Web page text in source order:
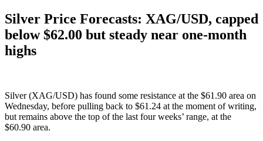
Silver Price Forecasts: XAG/USD, capped
below $62.00 but steady near one-month
highs
Silver (XAG/USD) has found some resistance at the $61.90 area on
Wednesday, before pulling back to $61.24 at the moment of writing,
but remains above the top of the last four weeks’ range, at the
$60.90 area.